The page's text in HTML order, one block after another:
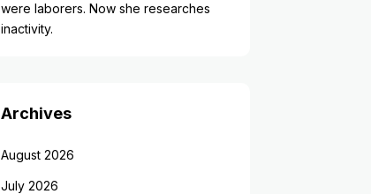
were laborers. Now she researches
inactivity.
Archives
August 2026
July 2026